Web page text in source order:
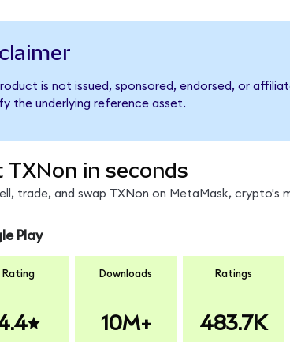
is not issued, sponsored, endorsed, or
the underlying reference asset.
TXNon in seconds
trade, and swap TXNon on MetaMask, crypto's
Play
Rating Downloads
10M+
Ratings
483.7K